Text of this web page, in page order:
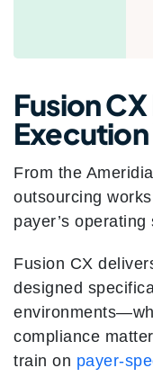
Fusion
From the
outsourcing
payer’s operating
Fusion CX
designed
compliance
train on payer-